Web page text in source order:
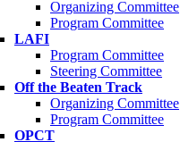
Organizing Committee
Program Committee
LAFI
Program Committee
Steering Committee
Off the Beaten Track
Organizing Committee
Program Committee
OPCT